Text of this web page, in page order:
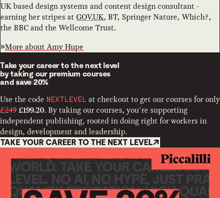
UK based design systems and content design consultant -
earning her stripes atGOV.UK, BT, Springer Nature, Which?,
the BBC and the Wellcome Trust.
More aboutAmy Hupe
Take your career to the next level
by taking our premium courses
andsave 20%
Use the code NEXTLEVEL at checkout to get our courses for only
£249 £199.20. By taking our courses, you’re supporting
independent publishing, rooted in doing right for workers in
design, development and leadership.
TAKE YOUR CAREER TO THE NEXT LEVEL